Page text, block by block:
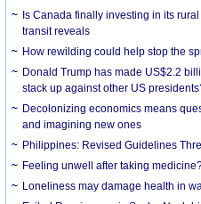
Is Canada finally investing in its
transit reveals
How rewilding could help stop the
Donald Trump has made US$2.2
stack up against other US
Decolonizing economics means
and imagining new ones
Philippines: Revised Guidelines
​Feeling unwell after taking
Loneliness may damage health in